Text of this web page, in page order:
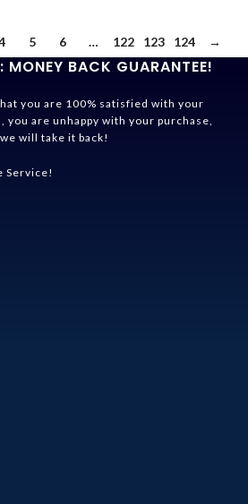
5 6 … 122 123 124 →
MONEY BACK GUARANTEE!
you are 100% satisfied with your
you are unhappy with your purchase,
will take it back!
Service!